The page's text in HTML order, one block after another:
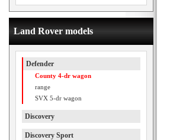
Land Rover models
Defender
County 4-dr wagon
range
SVX 5-dr wagon
Discovery
Discovery Sport